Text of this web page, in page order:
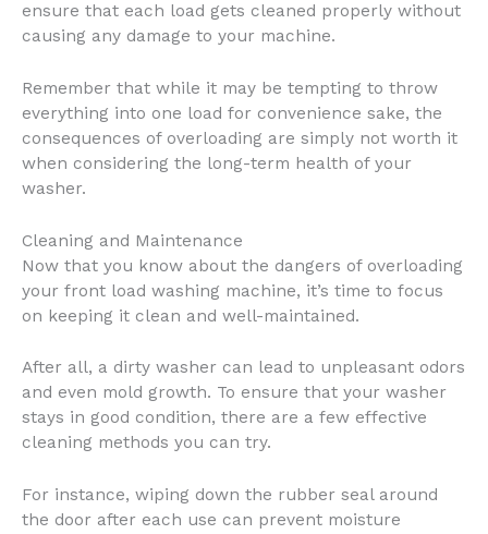
ensure that each load gets cleaned properly without
causing any damage to your machine.
Remember that while it may be tempting to throw
everything into one load for convenience sake, the
consequences of overloading are simply not worth it
when considering the long-term health of your
washer.
Cleaning and Maintenance
Now that you know about the dangers of overloading
your front load washing machine, it’s time to focus
on keeping it clean and well-maintained.
After all, a dirty washer can lead to unpleasant odors
and even mold growth. To ensure that your washer
stays in good condition, there are a few effective
cleaning methods you can try.
For instance, wiping down the rubber seal around
the door after each use can prevent moisture